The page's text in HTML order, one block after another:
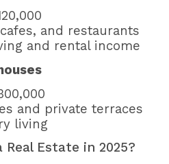
and restaurants
and rental income
and private terraces
living
Estate in 2025?